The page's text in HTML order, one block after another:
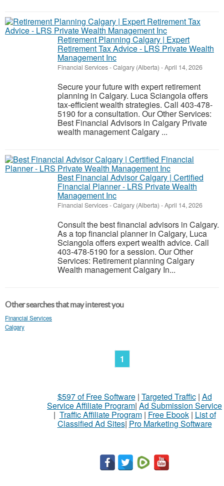
Retirement Planning Calgary | Expert
Retirement Tax Advice - LRS Private Wealth
Management Inc
Financial Services-Calgary (Alberta) -April 14, 2026
Secure your future with expert retirement
planning in Calgary. Luca Sciangola offers
tax-efficient wealth strategies. Call 403-478-
5190 for a consultation. Our Other Services:
Best Financial Advisors in Calgary Private
wealth management Calgary ...
Best Financial Advisor Calgary | Certified
Financial Planner - LRS Private Wealth
Management Inc
Financial Services-Calgary (Alberta) -April 14, 2026
Consult the best financial advisors in Calgary.
As a top financial planner in Calgary, Luca
Sciangola offers expert wealth advice. Call
403-478-5190 for a session. Our Other
Services: Retirement planning Calgary
Wealth management Calgary In...
Other searches that may interest you
Financial Services
Calgary
1
$597 of Free Software| Targeted Traffic| Ad
Service Affiliate Program| Ad Submission Service
| Traffic Affiliate Program| Free Ebook| List of
Classified Ad Sites| Pro Marketing Software